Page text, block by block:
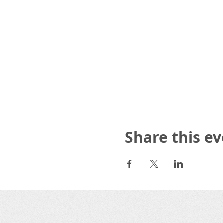
Share this